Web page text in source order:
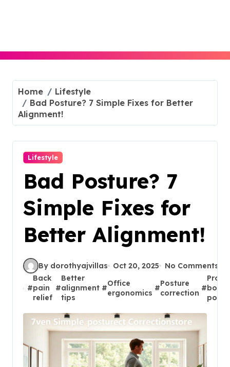
Home
Lifestyle
Bad Posture? 7 Simple Fixes for Better
Alignment!
Lifestyle
Bad Posture? 7
Simple Fixes for
Better Alignment!
By dorothyajvillas Oct 20, 2025 No Comments
#
Back
pain
relief
#
Better
alignment
tips
#
Office
ergonomics
#
Posture
correction
#body